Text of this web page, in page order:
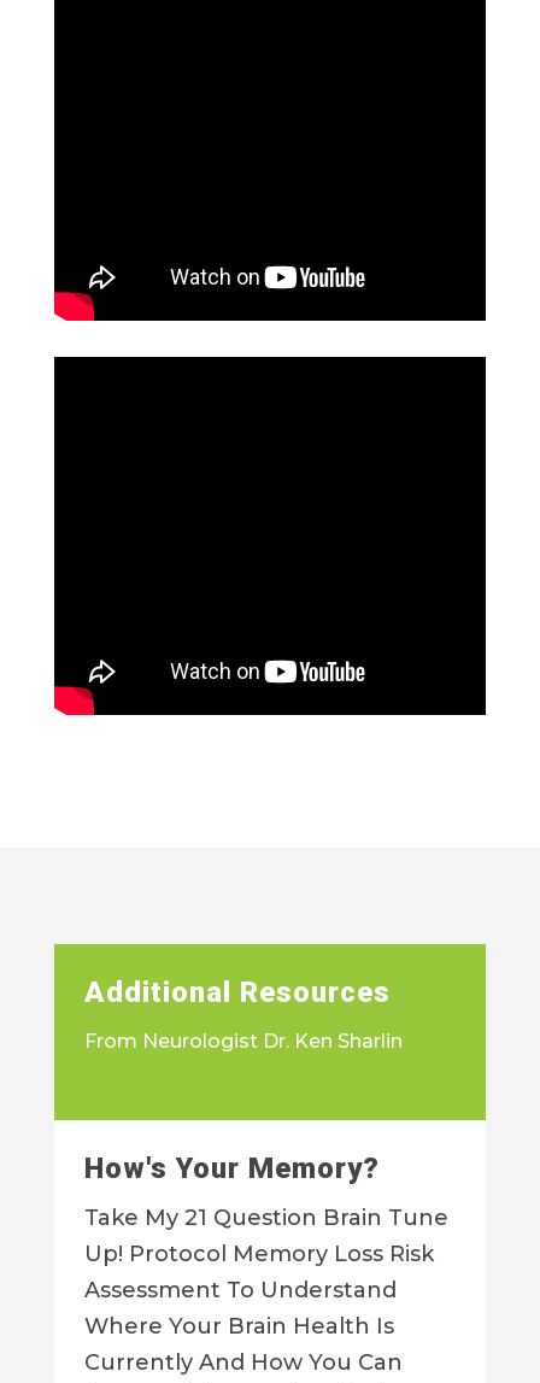
Additional Resources
From Neurologist Dr. Ken Sharlin
How's Your Memory?
Take My 21 Question Brain Tune
Up! Protocol Memory Loss Risk
Assessment To Understand
Where Your Brain Health Is
Currently And How You Can